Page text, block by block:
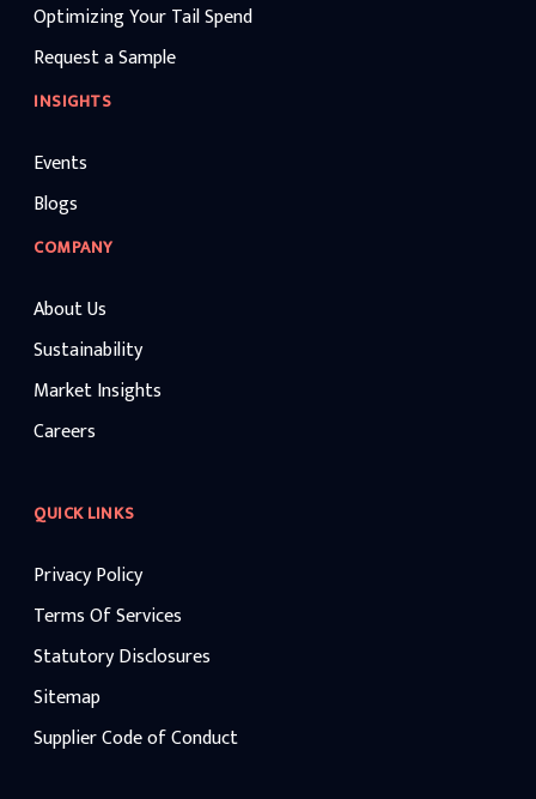
Optimizing Your Tail Spend
Request a Sample
INSIGHTS
Events
Blogs
COMPANY
About Us
Sustainability
Market Insights
Careers
QUICK LINKS
Privacy Policy
Terms Of Services
Statutory Disclosures
Sitemap
Supplier Code of Conduct